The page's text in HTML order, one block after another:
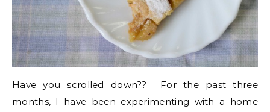
Have you scrolled down?? For the past three
months, I have been experimenting with a home